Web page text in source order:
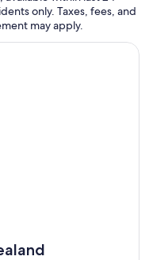
only. Taxes, fees, and
may apply.
on ${cruise},